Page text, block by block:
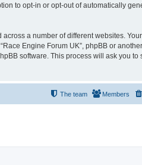
to opt-in or opt-out of automatically
a number of different websites.
Engine Forum UK”, phpBB or
software. This process will ask you to
Members
The team